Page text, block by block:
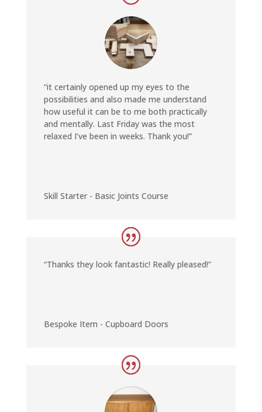
“it certainly opened up my eyes to the
possibilities and also made me understand
how useful it can be to me both practically
and mentally. Last Friday was the most
relaxed I’ve been in weeks. Thank you!”
Skill Starter - Basic Joints Course
“Thanks they look fantastic! Really pleased!”
Bespoke Item - Cupboard Doors